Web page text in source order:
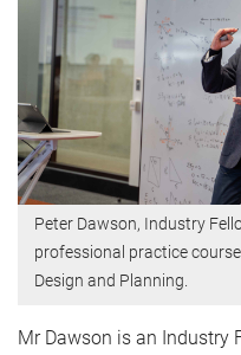
Peter Dawson, Industry
professional practice
Design and Planning.
Mr Dawson is an Industry